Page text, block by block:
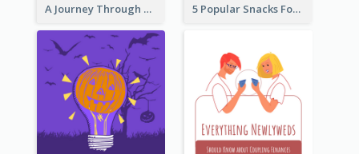
A Journey Through Desserts 5 Popular Snacks For Halloween